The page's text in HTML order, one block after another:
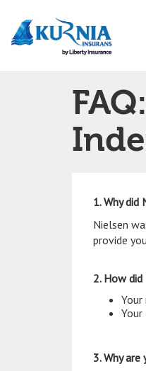
1. Why did
Nielsen
provide
2. How
Your
3. Why